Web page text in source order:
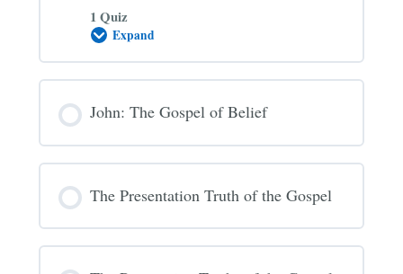
1 Quiz
Expand
The
John: The Gospel of Belief
The Presentation Truth of the Gospel